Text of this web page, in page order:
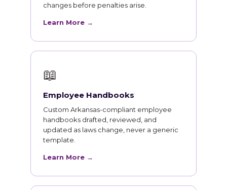
changes before penalties arise.
Learn More →
📖
Employee Handbooks
Custom Arkansas-compliant employee
handbooks drafted, reviewed, and
updated as laws change, never a generic
template.
Learn More →